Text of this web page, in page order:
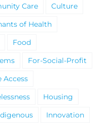
Care
Culture
of Health
Food
For-Social-Profit
Access
Housing
Innovation